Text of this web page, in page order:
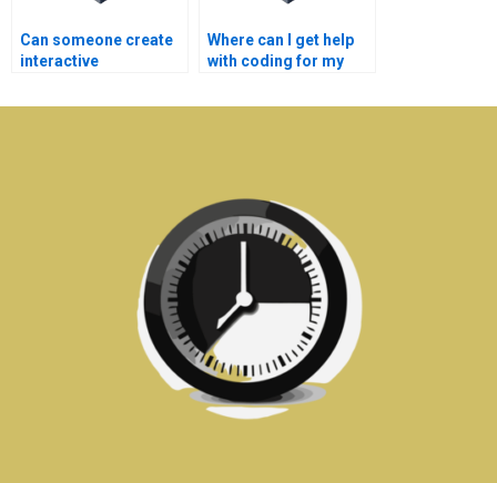
Can someone create
interactive
Electronics project?
Where can I get help
with coding for my
project?